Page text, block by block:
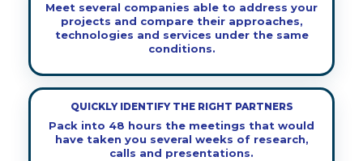
Meet several companies able to address your
projects and compare their approaches,
technologies and services under the same
conditions.
QUICKLY IDENTIFY THE RIGHT PARTNERS
Pack into 48 hours the meetings that would
have taken you several weeks of research,
calls and presentations.